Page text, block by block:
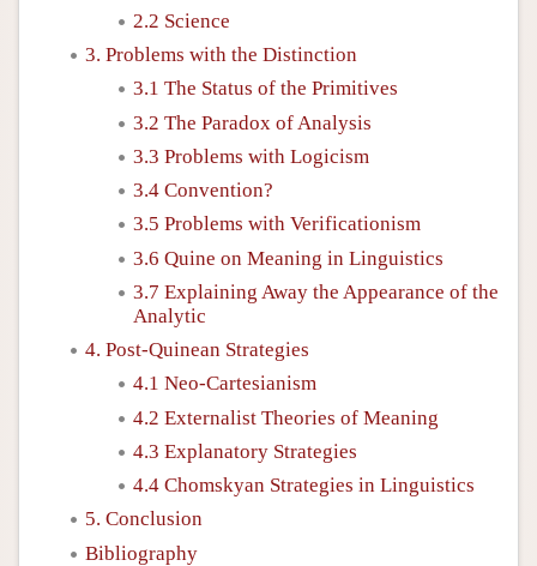
2.2 Science
3. Problems with the Distinction
3.1 The Status of the Primitives
3.2 The Paradox of Analysis
3.3 Problems with Logicism
3.4 Convention?
3.5 Problems with Verificationism
3.6 Quine on Meaning in Linguistics
3.7 Explaining Away the Appearance of the
Analytic
4. Post-Quinean Strategies
4.1 Neo-Cartesianism
4.2 Externalist Theories of Meaning
4.3 Explanatory Strategies
4.4 Chomskyan Strategies in Linguistics
5. Conclusion
Bibliography